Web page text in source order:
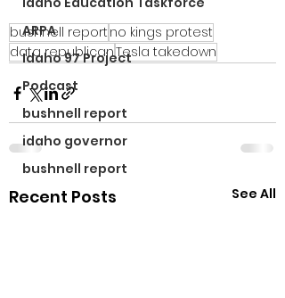
ARPA
Idaho 97 Project
Podcast
bushnell report
idaho governor
bushnell report
bushnell report no kings protest
data republicanTesla takedown
Recent Posts See All